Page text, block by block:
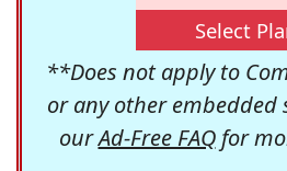
Select
**Does not apply to
or any other embedded
ourAd-Free FAQfor